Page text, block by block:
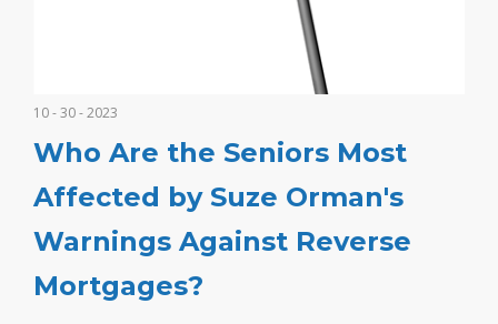
10 - 30 - 2023
Who Are the Seniors Most
Affected by Suze Orman's
Warnings Against Reverse
Mortgages?